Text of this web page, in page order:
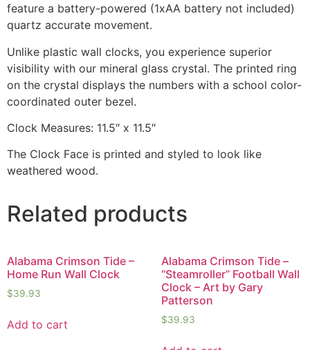
feature a battery-powered (1xAA battery not included)
quartz accurate movement.
Unlike plastic wall clocks, you experience superior
visibility with our mineral glass crystal. The printed ring
on the crystal displays the numbers with a school color-
coordinated outer bezel.
Clock Measures: 11.5″ x 11.5″
The Clock Face is printed and styled to look like
weathered wood.
Related products
Alabama Crimson Tide –
Home Run Wall Clock
$39.93
Add to cart
Alabama Crimson Tide –
“Steamroller” Football Wall
Clock – Art by Gary
Patterson
$39.93